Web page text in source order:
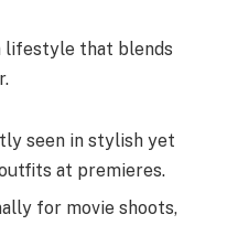
lifestyle that blends
seen in stylish yet
at premieres.
for movie shoots,